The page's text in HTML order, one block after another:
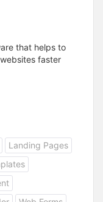
that helps to
faster
Landing Pages